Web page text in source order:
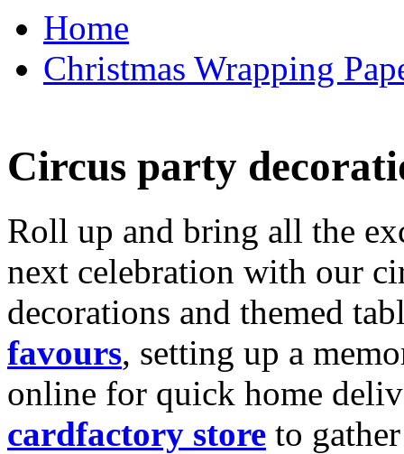
Home
Christmas Wrapping
Circus party
Roll up and bring all the
next celebration with our
decorations and themed
favours, setting up a
online for quick home
cardfactory store to